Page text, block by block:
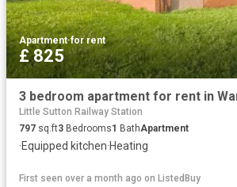
Apartment·for rent
£ 825
Little Sutton Railway Station
797 sq.ft3 Bedrooms1 BathApartment
·Equipped kitchen·Heating
First seen over a month ago on ListedBuy